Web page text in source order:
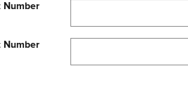
Number
Number